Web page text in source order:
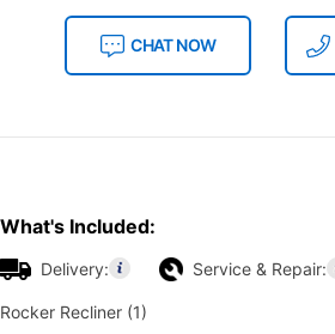
CHAT NOW
What's Included:
Delivery: Service & Repair:
Rocker Recliner (1)